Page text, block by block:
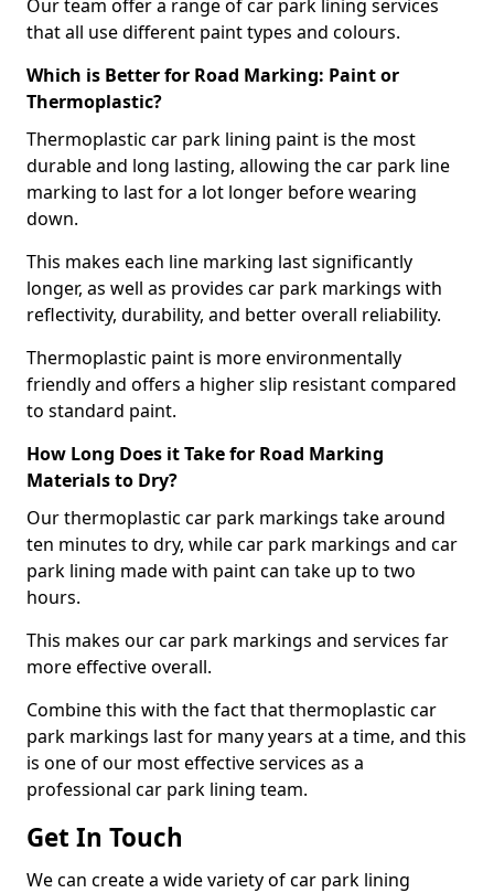
Our team offer a range of car park lining services
that all use different paint types and colours.
Which is Better for Road Marking: Paint or
Thermoplastic?
Thermoplastic car park lining paint is the most
durable and long lasting, allowing the car park line
marking to last for a lot longer before wearing
down.
This makes each line marking last significantly
longer, as well as provides car park markings with
reflectivity, durability, and better overall reliability.
Thermoplastic paint is more environmentally
friendly and offers a higher slip resistant compared
to standard paint.
How Long Does it Take for Road Marking
Materials to Dry?
Our thermoplastic car park markings take around
ten minutes to dry, while car park markings and car
park lining made with paint can take up to two
hours.
This makes our car park markings and services far
more effective overall.
Combine this with the fact that thermoplastic car
park markings last for many years at a time, and this
is one of our most effective services as a
professional car park lining team.
Get In Touch
We can create a wide variety of car park lining